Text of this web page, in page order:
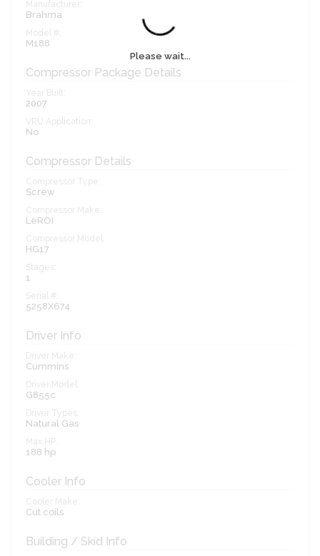
Please wait...
Manufacturer:
Brahma
Model #:
M188
Compressor Package Details
Year Built:
2007
VRU Application:
No
Compressor Details
Compressor Type:
Screw
Compressor Make:
LeROI
Compressor Model:
HG17
Stages:
1
Serial #:
5258X674
Driver Info
Driver Make:
Cummins
Driver Model:
G855c
Driver Types:
Natural Gas
Max HP:
188 hp
Cooler Info
Cooler Make:
Cut coils
Building / Skid Info